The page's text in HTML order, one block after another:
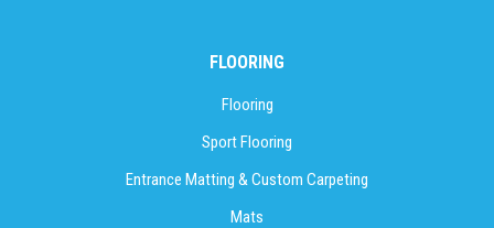
FLOORING
Flooring
Sport Flooring
Entrance Matting & Custom Carpeting
Mats